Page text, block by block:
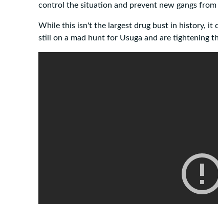
control the situation and prevent new gangs from
While this isn't the largest drug bust in history, it
still on a mad hunt for Usuga and are tightening